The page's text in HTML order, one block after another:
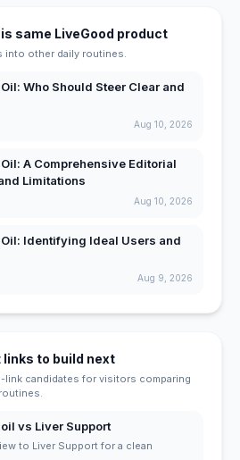
same LiveGood product
into other daily routines.
Who Should Steer Clear and
Aug 10, 2026
A Comprehensive Editorial
Limitations
Aug 10, 2026
Identifying Ideal Users and
Aug 9, 2026
to build next
link candidates for visitors comparing
vs Liver Support
to Liver Support for a clean